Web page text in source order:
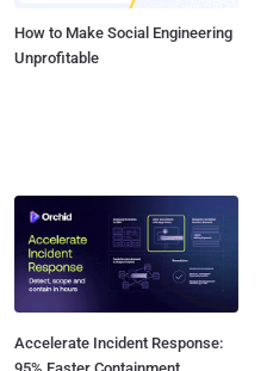
How to Make Social Engineering
Unprofitable
Accelerate Incident Response: